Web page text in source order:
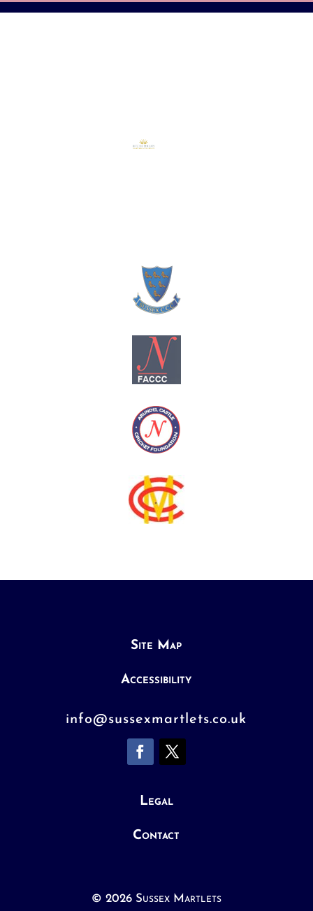
Site Map
Accessibility
info@sussexmartlets.co.uk
Legal
Contact
© 2026 Sussex Martlets